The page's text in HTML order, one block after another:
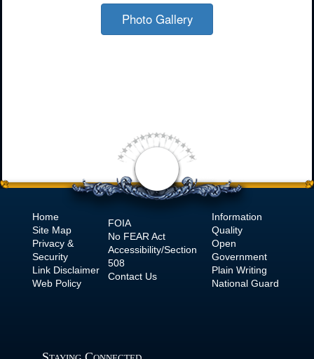
Photo Gallery
Home
Site Map
Privacy &
Security
Link Disclaimer
Web Policy
FOIA
No FEAR Act
Accessibility/Section
508
Contact Us
Information
Quality
Open
Government
Plain Writing
National Guard